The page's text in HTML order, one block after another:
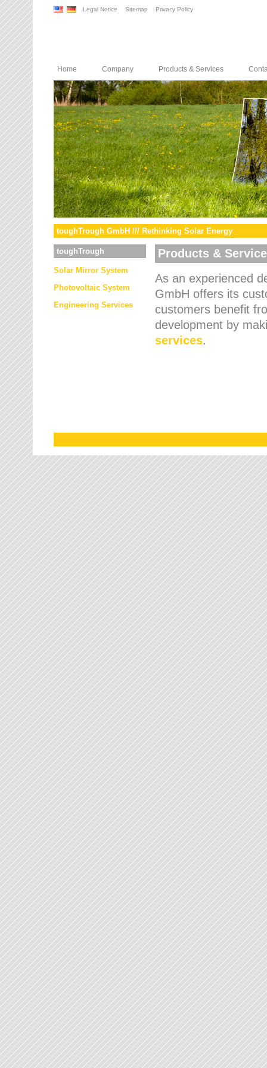
Legal Notice Sitemap Privacy Policy
Home Company Products & Services
toughTrough GmbH /// Rethinking Solar Energy
toughTrough
Solar Mirror System
Photovoltaic System
Engineering Services
Products &
As an experienced
GmbH offers its
customers benefit
development by
services.